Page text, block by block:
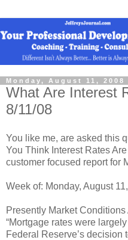
Monday, August 11, 2008
What Are Interest
8/11/08
You like me, are asked this
You Think Interest Rates
customer focused report for
Week of: Monday, August
Presently Market Conditions
“Mortgage rates were
Federal Reserve’s decision